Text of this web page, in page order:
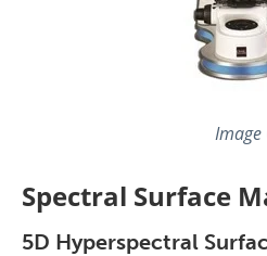
Image
Spectral Surface
5D Hyperspectral